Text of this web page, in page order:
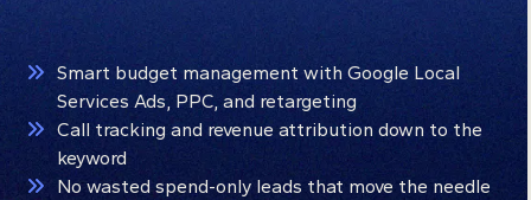
Smart budget management with Google Local
Services Ads, PPC, and retargeting
Call tracking and revenue attribution down to the
keyword
No wasted spend-only leads that move the needle